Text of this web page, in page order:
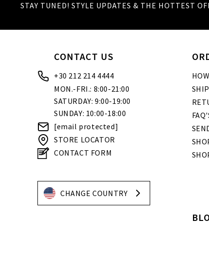
STAY TUNED! STYLE UPDATES & THE HOTTEST
CONTACT US
+30 212 214 4444
MON.-FRI.: 8:00-21:00
SATURDAY: 9:00-19:00
SUNDAY: 10:00-18:00
[email protected]
STORE LOCATOR
CONTACT FORM
CHANGE COUNTRY